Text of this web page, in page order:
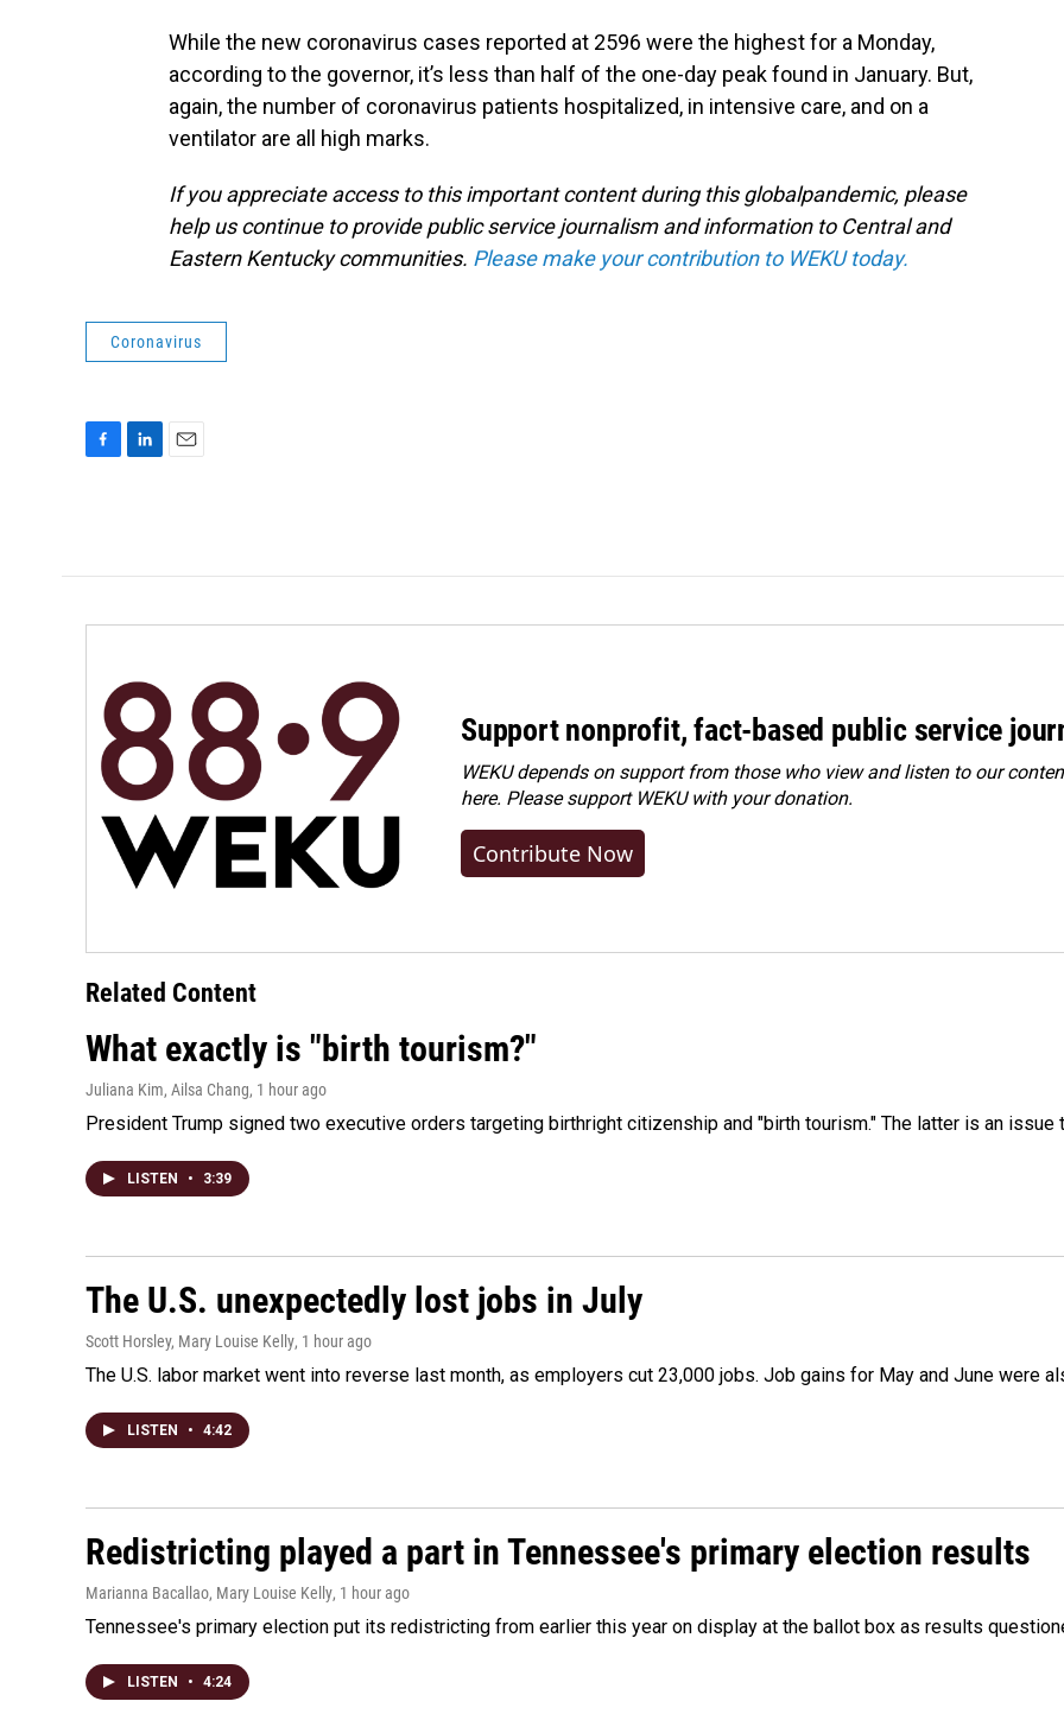
While the new coronavirus cases reported at 2596 were the highest for a Monday,
according to the governor, it’s less than half of the one-day peak found in January. But,
again, the number of coronavirus patients hospitalized, in intensive care, and on a
ventilator are all high marks.
If you appreciate access to this important content during this globalpandemic, please
help us continue to provide public service journalism and information to Central and
Eastern Kentucky communities. Please make your contribution to WEKU today.
Coronavirus
o
k
d
n
Support nonprofit, fact-based public service
WEKU depends on support from those who view and listen to our
here. Pleasesupport WEKU with your donation.
Contribute Now
Related Content
What exactly is "birth tourism?"
Juliana Kim, Ailsa Chang, 1 hour ago
President Trump signed two executive orders targeting birthright citizenship and "birth tourism." The latter is an issue
LISTEN • 3:39
The U.S. unexpectedly lost jobs in July
Scott Horsley, Mary Louise Kelly, 1 hour ago
The U.S. labor market went into reverse last month, as employers cut 23,000 jobs. Job gains for May and June were
LISTEN • 4:42
Redistricting played a part in Tennessee's primary election results
Marianna Bacallao, Mary Louise Kelly, 1 hour ago
Tennessee's primary election put its redistricting from earlier this year on display at the ballot box as results
LISTEN • 4:24